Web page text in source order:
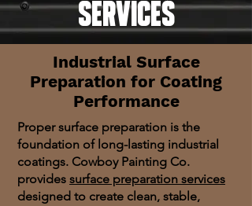
Services
Industrial Surface
Preparation for Coating
Performance
Proper surface preparation is the
foundation of long-lasting industrial
coatings. Cowboy Painting Co.
provides surface preparation services
designed to create clean, stable,